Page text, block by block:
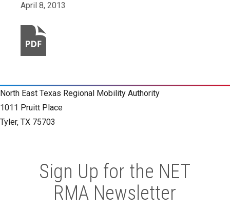
April 8, 2013
North East Texas Regional Mobility Authority
1011 Pruitt Place
Tyler, TX 75703
Sign Up for the NET
RMA Newsletter